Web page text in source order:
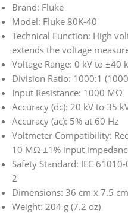
Brand: Fluke
Model: Fluke 80K-40
Technical Function: High
extends the voltage
Voltage Range: 0 kV to ±40
Division Ratio: 1000:1
Input Resistance: 1000 MΩ
Accuracy (dc): 20 kV to 35
Accuracy (ac): 5% at 60 Hz
Voltmeter Compatibility:
10 MΩ ±1% input
Safety Standard: IEC
2
Dimensions: 36 cm x 7.5
Weight: 204 g (7.2 oz)